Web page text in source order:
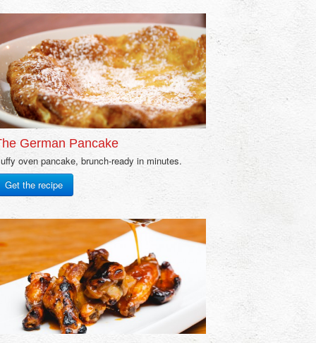
German Pancake
oven pancake, brunch-ready in minutes.
Get the recipe